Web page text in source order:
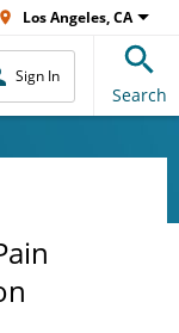
Los Angeles, CA
Sign In
Search